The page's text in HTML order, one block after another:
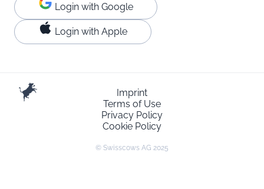
Login with Google
Login with Apple
Imprint
Terms of Use
Privacy Policy
Cookie Policy
© Swisscows AG 2025